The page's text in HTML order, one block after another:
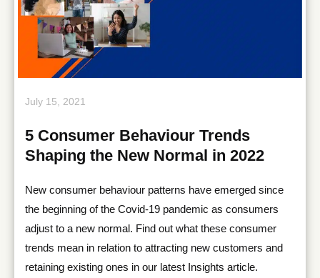
July 15, 2021
5 Consumer Behaviour Trends
Shaping the New Normal in 2022
New consumer behaviour patterns have emerged since
the beginning of the Covid-19 pandemic as consumers
adjust to a new normal. Find out what these consumer
trends mean in relation to attracting new customers and
retaining existing ones in our latest Insights article.